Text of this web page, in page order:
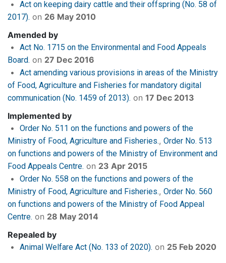
Act on keeping dairy cattle and their offspring (No. 58 of
2017). on 26 May 2010
Amended by
Act No. 1715 on the Environmental and Food Appeals
Board. on 27 Dec 2016
Act amending various provisions in areas of the Ministry
of Food, Agriculture and Fisheries for mandatory digital
communication (No. 1459 of 2013). on 17 Dec 2013
Implemented by
Order No. 511 on the functions and powers of the
Ministry of Food, Agriculture and Fisheries. Order No. 513
on functions and powers of the Ministry of Environment and
Food Appeals Centre. on 23 Apr 2015
Order No. 558 on the functions and powers of the
Ministry of Food, Agriculture and Fisheries. Order No. 560
on functions and powers of the Ministry of Food Appeal
Centre. on 28 May 2014
Repealed by
Animal Welfare Act (No. 133 of 2020). on 25 Feb 2020